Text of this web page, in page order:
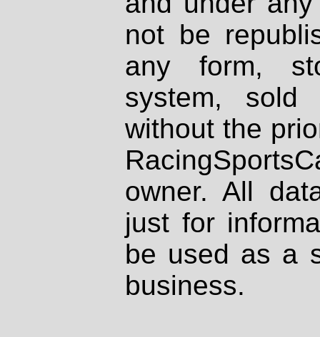
not be
any form,
system, sold
without the
owner. All
just for
be used as a
business.